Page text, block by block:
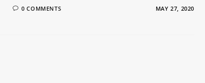
0 COMMENTS MAY 27, 2020